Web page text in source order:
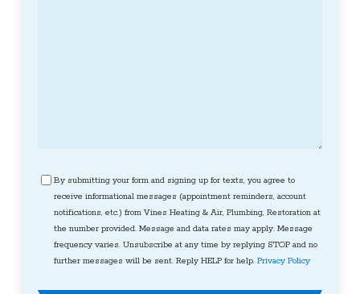
Consent
By submitting your form and signing up for texts, you agree to
receive informational messages (appointment reminders, account
notifications, etc.) from Vines Heating & Air, Plumbing, Restoration at
the number provided. Message and data rates may apply. Message
frequency varies. Unsubscribe at any time by replying STOP and no
further messages will be sent. Reply HELP for help. Privacy Policy